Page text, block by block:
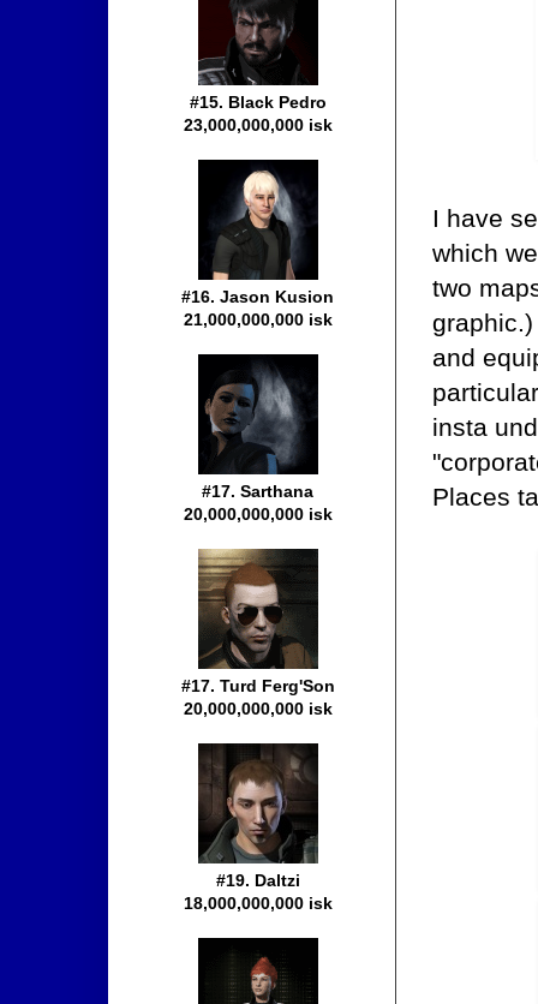
I have
which
two
and
insta
Places
#15. Black Pedro
23,000,000,000 isk
#16. Jason Kusion
21,000,000,000 isk
#17. Sarthana
20,000,000,000 isk
#17. Turd Ferg'Son
20,000,000,000 isk
#19. Daltzi
18,000,000,000 isk